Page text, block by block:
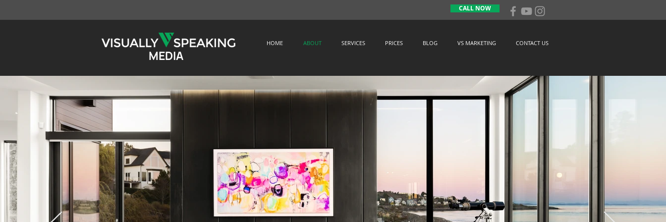
CALL NOW
MEDIA
HOME ABOUT SERVICES PRICES BLOG VS MARKETING CONTACT US